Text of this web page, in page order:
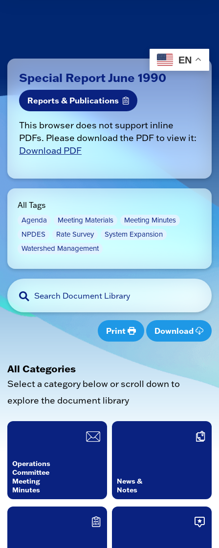
Special Report June 1990
Reports & Publications
This browser does not support inline
PDFs. Please download the PDF to view it:
Download PDF
All Tags
Agenda Meeting Materials
Meeting Minutes
NPDES
Rate Survey
System Expansion
Watershed Management
Print Download
All Categories
Select a category below or scroll down to
explore the document library
Operations
Committee
Meeting
Minutes
News &
Notes
EN